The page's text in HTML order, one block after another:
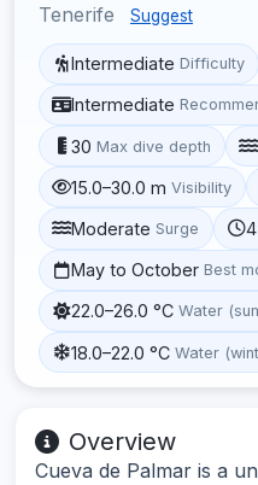
Tenerife
Suggest
Intermediate Difficulty
Intermediate
30 Max dive depth
15.0–30.0 m Visibility
Moderate Surge
May to October Best
22.0–26.0 °C Water
18.0–22.0 °C Water
Overview
Cueva de Palmar is a